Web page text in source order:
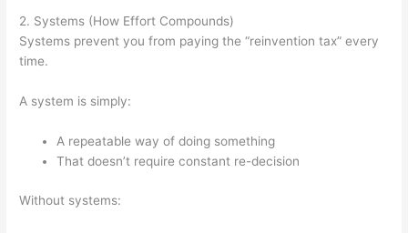
2. Systems (How Effort Compounds)
Systems prevent you from paying the “reinvention tax” every
time.
A system is simply:
A repeatable way of doing something
That doesn’t require constant re-decision
Without systems: